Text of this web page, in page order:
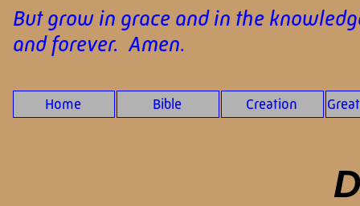
But grow in grace and in the
and forever. Amen.
Home Bible Creation